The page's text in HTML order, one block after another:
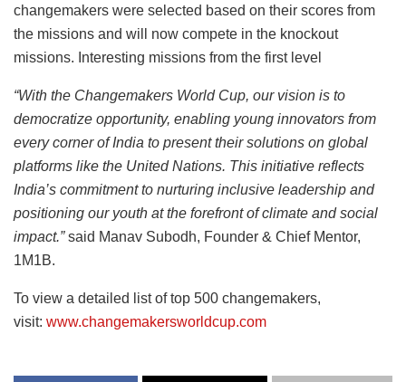
changemakers were selected based on their scores from
the missions and will now compete in the knockout
missions. Interesting missions from the first level
“With the Changemakers World Cup, our vision is to
democratize opportunity, enabling young innovators from
every corner of India to present their solutions on global
platforms like the United Nations. This initiative reflects
India’s commitment to nurturing inclusive leadership and
positioning our youth at the forefront of climate and social
impact.”said Manav Subodh, Founder & Chief Mentor,
1M1B.
To view a detailed list of top 500 changemakers,
visit: www.changemakersworldcup.com